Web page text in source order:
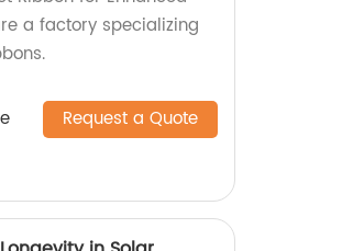
a factory specializing
Request a Quote